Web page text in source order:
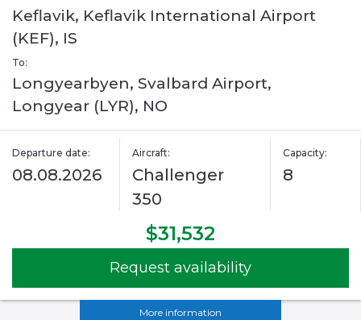
Keflavik, Keflavik International Airport
(KEF), IS
To:
Longyearbyen, Svalbard Airport,
Longyear (LYR), NO
Departure date:
08.08.2026
Aircraft:
Challenger
350
Capacity:
8
$31,532
Request availability
More information